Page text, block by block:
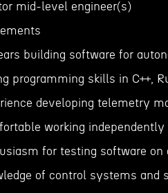
mid-level engineer(s)
building software for
programming skills in C++,
developing telemetry
working
for testing software on
of control systems and